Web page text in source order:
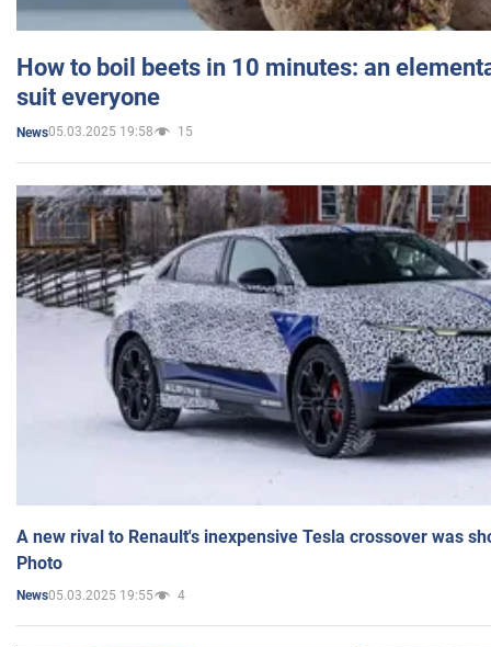
How to boil beets in 10 minutes: an
suit everyone
News05.03.2025 19:58 15
A new rival to Renault's inexpensive Tesla crossover was
Photo
News05.03.2025 19:55 4